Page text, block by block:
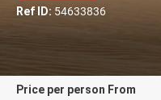
Ref ID: 54633836
price per person From